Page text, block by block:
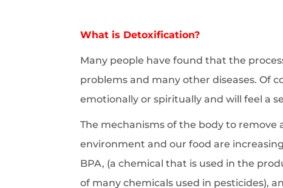
What is Detoxification?
Many people have found that the
problems and many other diseases. Of
emotionally or spiritually and will feel a
The mechanisms of the body to
environment and our food are
BPA, (a chemical that is used in the
of many chemicals used in pesticides),